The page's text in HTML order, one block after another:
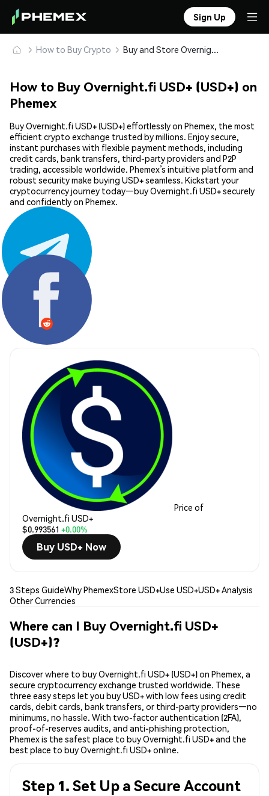
Sign Up
How to Buy Crypto Buy and Store Overnight.fi USD+ (USD+) Safely
How to Buy Overnight.fi USD+ (USD+) on
Phemex
Buy Overnight.fi USD+ (USD+) effortlessly on Phemex, the most
efficient crypto exchange trusted by millions. Enjoy secure,
instant purchases with flexible payment methods, including
credit cards, bank transfers, third-party providers and P2P
trading, accessible worldwide. Phemex’s intuitive platform and
robust security make buying USD+ seamless. Kickstart your
cryptocurrency journey today—buy Overnight.fi USD+ securely
and confidently on Phemex.
Share:
Price of
Overnight.fi USD+
$0.993561 +0.00%
Buy USD+ Now
3 Steps GuideWhy PhemexStore USD+Use USD+USD+ Analysis
Other Currencies
Where can I Buy Overnight.fi USD+
(USD+)?
Discover where to buy Overnight.fi USD+ (USD+) on Phemex, a
secure cryptocurrency exchange trusted worldwide. These
three easy steps let you buy USD+ with low fees using credit
cards, debit cards, bank transfers, or third-party providers—no
minimums, no hassle. With two-factor authentication (2FA),
proof-of-reserves audits, and anti-phishing protection,
Phemex is the safest place to buy Overnight.fi USD+ and the
best place to buy Overnight.fi USD+ online.
Step 1. Set Up a Secure Account